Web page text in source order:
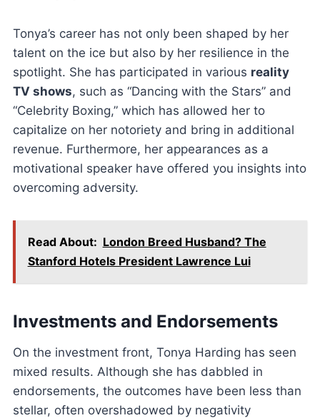
Tonya’s career has not only been shaped by her
talent on the ice but also by her resilience in the
spotlight. She has participated in various reality
TV shows, such as “Dancing with the Stars” and
“Celebrity Boxing,” which has allowed her to
capitalize on her notoriety and bring in additional
revenue. Furthermore, her appearances as a
motivational speaker have offered you insights into
overcoming adversity.
Read About: London Breed Husband? The
Stanford Hotels President Lawrence Lui
Investments and Endorsements
On the investment front, Tonya Harding has seen
mixed results. Although she has dabbled in
endorsements, the outcomes have been less than
stellar, often overshadowed by negativity